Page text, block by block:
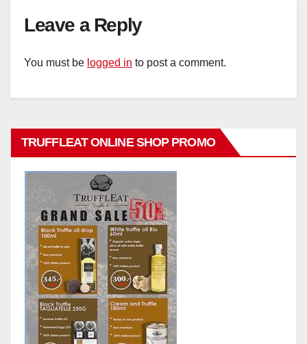
Leave a Reply
You must be logged in to post a comment.
TRUFFLEAT ONLINE SHOP PROMO